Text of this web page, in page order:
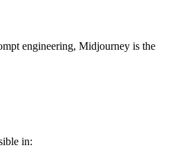
engineering, Midjourney is the
in: